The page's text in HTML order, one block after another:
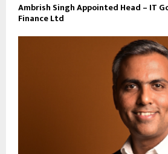
Ambrish Singh Appointed Head – IT
Finance Ltd